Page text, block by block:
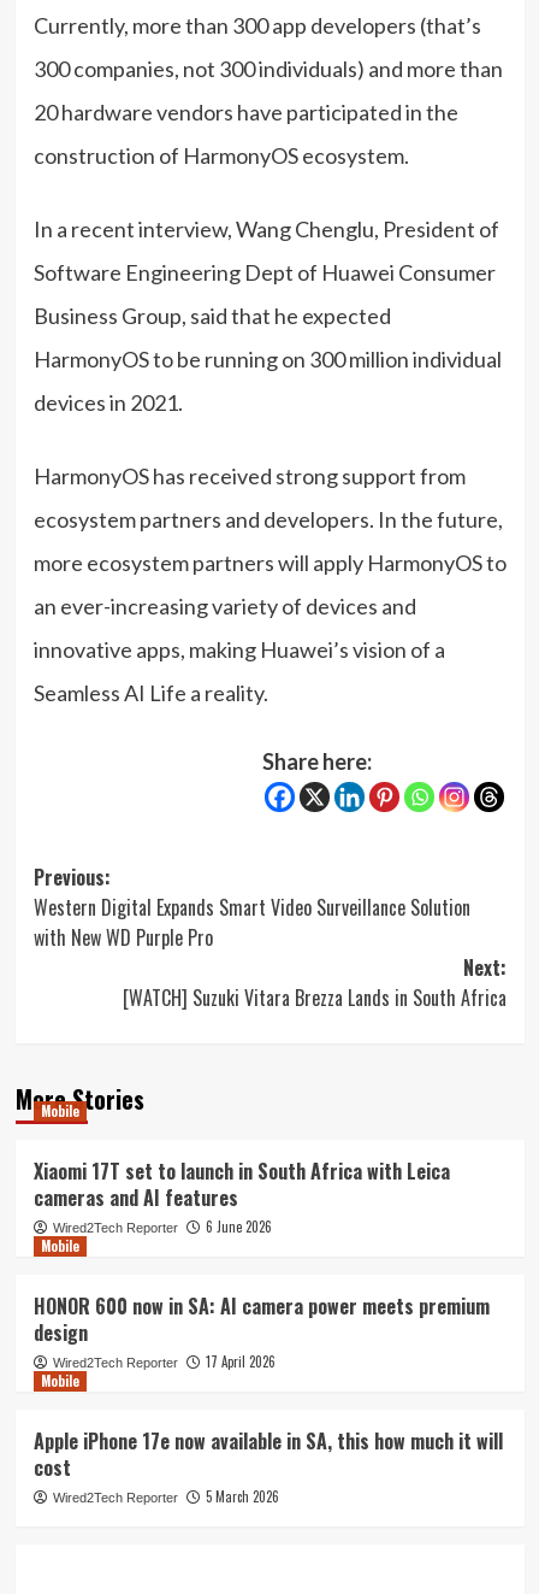
Currently, more than 300 app developers (that’s
300 companies, not 300 individuals) and more than
20 hardware vendors have participated in the
construction of HarmonyOS ecosystem.
In a recent interview, Wang Chenglu, President of
Software Engineering Dept of Huawei Consumer
Business Group, said that he expected
HarmonyOS to be running on 300 million individual
devices in 2021.
HarmonyOS has received strong support from
ecosystem partners and developers. In the future,
more ecosystem partners will apply HarmonyOS to
an ever-increasing variety of devices and
innovative apps, making Huawei’s vision of a
Seamless AI Life a reality.
Share here:
Post
navigation
Previous:
Western Digital Expands Smart Video Surveillance Solution
with New WD Purple Pro
Next:
[WATCH] Suzuki Vitara Brezza Lands in South Africa
More Stories
Mobile
Xiaomi 17T set to launch in South Africa with Leica
cameras and AI features
Wired2Tech Reporter
6 June 2026
Mobile
HONOR 600 now in SA: AI camera power meets premium
design
Wired2Tech Reporter
17 April 2026
Mobile
Apple iPhone 17e now available in SA, this how much it will
cost
Wired2Tech Reporter 5 March 2026